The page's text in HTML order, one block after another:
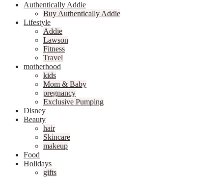
Authentically Addie
Buy Authentically Addie
Lifestyle
Addie
Lawson
Fitness
Travel
motherhood
kids
Mom & Baby
pregnancy
Exclusive Pumping
Disney
Beauty
hair
Skincare
makeup
Food
Holidays
gifts